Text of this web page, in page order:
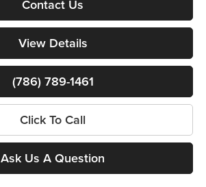
Contact Us
View Details
(786) 789-1461
Click To Call
Ask Us A Question